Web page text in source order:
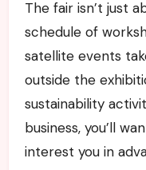
The fair isn’t just
schedule of
satellite events
outside the
sustainability
business, you’ll
interest you in